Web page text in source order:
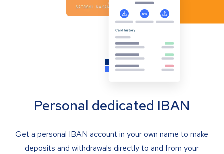
Personal dedicated IBAN
Get a personal IBAN account in your own name to make
deposits and withdrawals directly to and from your